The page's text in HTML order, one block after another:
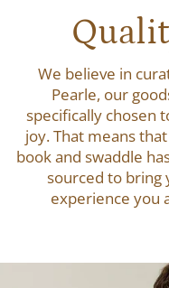
We believe in
Pearle, our
specifically chosen
joy. That means
book and swaddle
sourced to bring
experience you